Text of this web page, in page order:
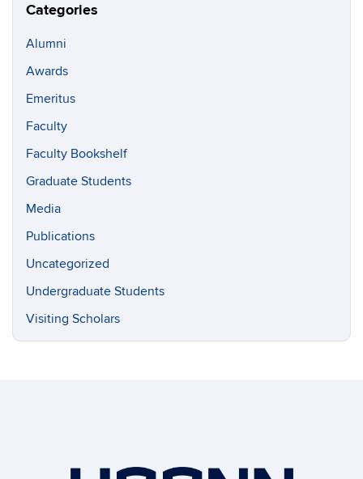
Categories
Alumni
Awards
Emeritus
Faculty
Faculty Bookshelf
Graduate Students
Media
Publications
Uncategorized
Undergraduate Students
Visiting Scholars